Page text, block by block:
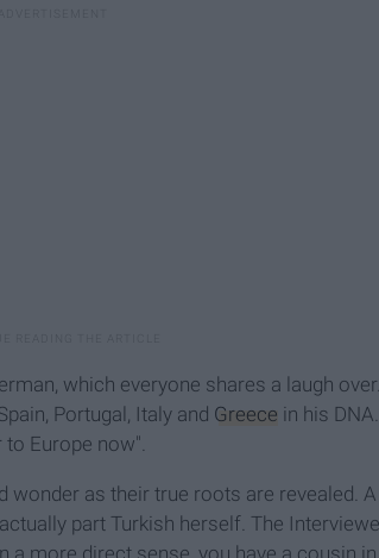
which everyone shares a laugh
Portugal, Italy and Greece in his
Europe now".
as their true roots are revealed.
part Turkish herself. The